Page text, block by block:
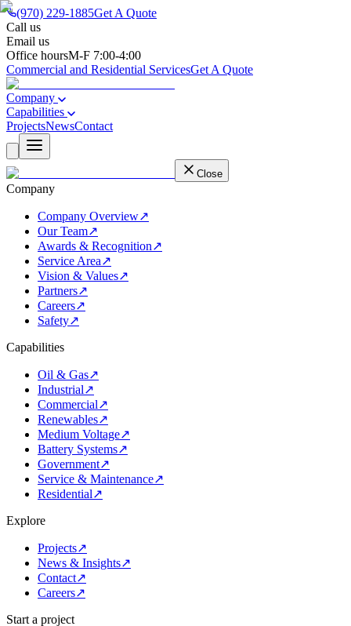
(970) 229-1885Get A Quote
Call us
Email us
Office hoursM-F 7:00-4:00
Commercial and Residential ServicesGet A Quote
Company
Capabilities
ProjectsNewsContact
Close
Company
Company Overview↗
Our Team↗
Awards & Recognition↗
Service Area↗
Vision & Values↗
Partners↗
Careers↗
Safety↗
Capabilities
Oil & Gas↗
Industrial↗
Commercial↗
Renewables↗
Medium Voltage↗
Battery Systems↗
Government↗
Service & Maintenance↗
Residential↗
Explore
Projects↗
News & Insights↗
Contact↗
Careers↗
Start a project